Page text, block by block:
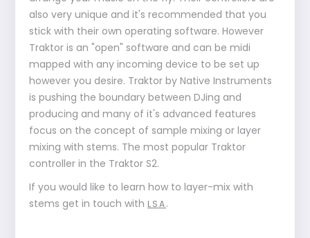
also very unique and it's recommended that you
stick with their own operating software. However
Traktor is an "open" software and can be midi
mapped with any incoming device to be set up
however you desire. Traktor by Native Instruments
is pushing the boundary between DJing and
producing and many of it's advanced features
focus on the concept of sample mixing or layer
mixing with stems. The most popular Traktor
controller in the Traktor S2.
If you would like to learn how to layer-mix with
stems get in touch with LSA.